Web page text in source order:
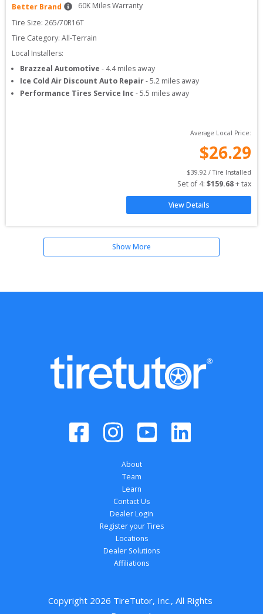
Better Brand
60K Miles Warranty
Tire Size: 265/70R16T
Tire Category: All-Terrain
Local Installers:
Brazzeal Automotive - 4.4miles away
Ice Cold Air Discount Auto Repair-5.2 miles away
Performance Tires Service Inc -5.5 miles away
Average Local Price:
$26.29
$39.92 / Tire Installed
Set of 4: $159.68 + tax
View Details
Show More
About
Team
Learn
Contact Us
Dealer Login
Register your Tires
Locations
Dealer Solutions
Affiliations
Copyright 2026 TireTutor, Inc., All Rights